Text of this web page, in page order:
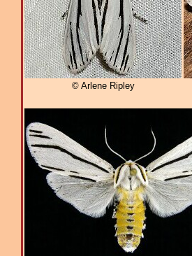
© Arlene Ripley